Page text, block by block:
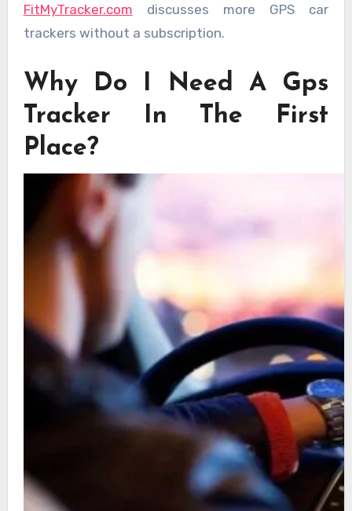
FitMyTracker.com discusses more GPS car
trackers without a subscription.
Why Do I Need A Gps
Tracker In The First
Place?